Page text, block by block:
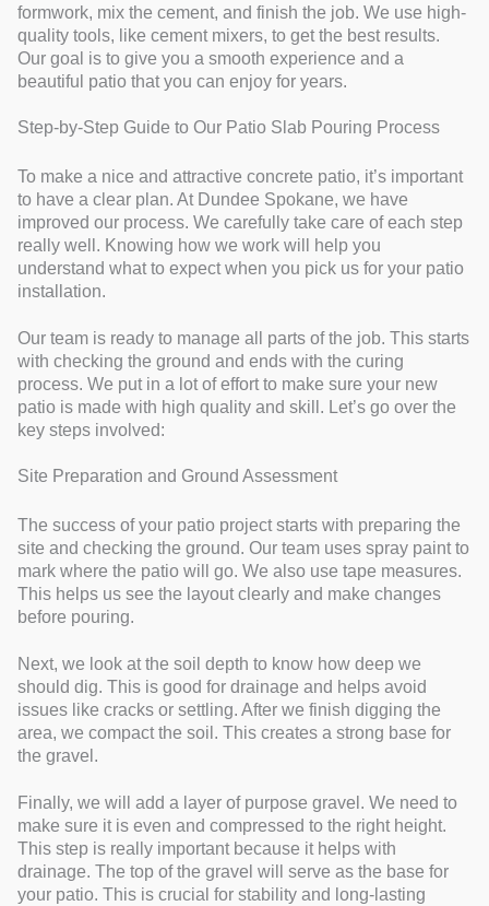
formwork, mix the cement, and finish the job. We use high-
quality tools, like cement mixers, to get the best results.
Our goal is to give you a smooth experience and a
beautiful patio that you can enjoy for years.
Step-by-Step Guide to Our Patio Slab Pouring Process
To make a nice and attractive concrete patio, it’s important
to have a clear plan. At Dundee Spokane, we have
improved our process. We carefully take care of each step
really well. Knowing how we work will help you
understand what to expect when you pick us for your patio
installation.
Our team is ready to manage all parts of the job. This starts
with checking the ground and ends with the curing
process. We put in a lot of effort to make sure your new
patio is made with high quality and skill. Let’s go over the
key steps involved:
Site Preparation and Ground Assessment
The success of your patio project starts with preparing the
site and checking the ground. Our team uses spray paint to
mark where the patio will go. We also use tape measures.
This helps us see the layout clearly and make changes
before pouring.
Next, we look at the soil depth to know how deep we
should dig. This is good for drainage and helps avoid
issues like cracks or settling. After we finish digging the
area, we compact the soil. This creates a strong base for
the gravel.
Finally, we will add a layer of purpose gravel. We need to
make sure it is even and compressed to the right height.
This step is really important because it helps with
drainage. The top of the gravel will serve as the base for
your patio. This is crucial for stability and long-lasting